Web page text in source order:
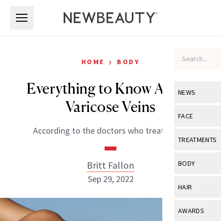
NEWS
View All
Industry &
FACE
View All
Eye Care
TREATMENTS
View All
BODY
View All
HAIR
View All
AWARDS
HOME › BODY
Everything to Know About
Varicose Veins
According to the doctors who treat them.
Britt Fallon
Sep 29, 2022